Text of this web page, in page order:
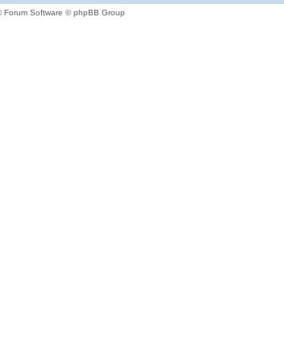
Forum Software © phpBB Group